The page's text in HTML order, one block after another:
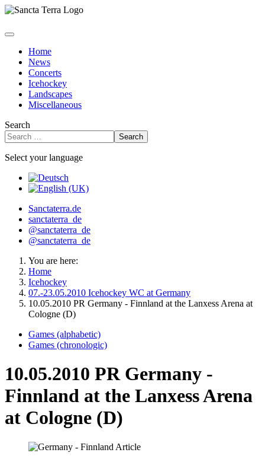
Home
News
Concerts
Icehockey
Landscapes
Miscellaneous
Search
Search
Select your language
Sanctaterra.de
sanctaterra_de
@sanctaterra_de
@sanctaterra_de
You are here:
Home
Icehockey
07.-23.05.2010 Icehockey WC at Germany
10.05.2010 PR Germany - Finnland at the Lanxess Arena at
Cologne (D)
Games (alphabetic)
Games (chronologic)
10.05.2010 PR Germany -
Finnland at the Lanxess Arena
at Cologne (D)